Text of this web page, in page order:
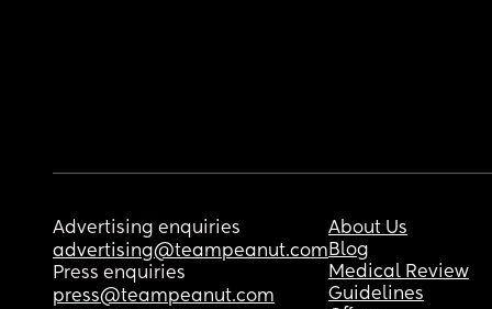
Advertising enquiries
advertising@teampeanut.com
Press enquiries
press@teampeanut.com
About Us
Blog
Medical Review
Guidelines